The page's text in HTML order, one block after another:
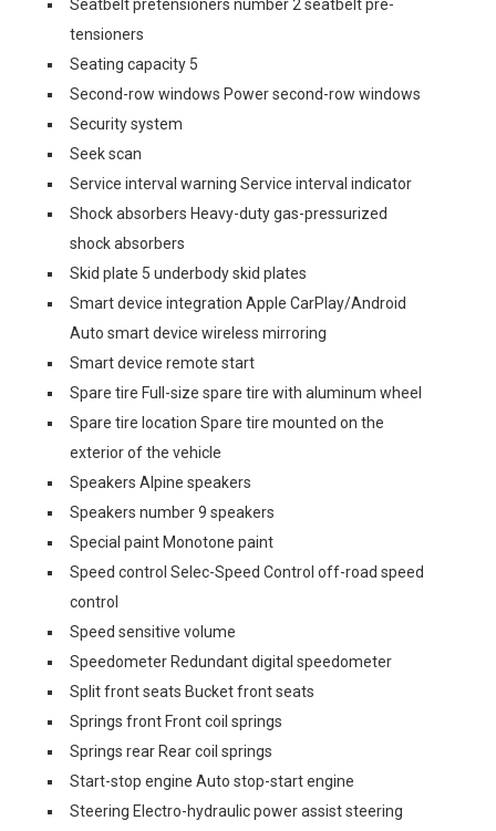
Seatbelt pretensioners number 2 seatbelt pre-
tensioners
Seating capacity 5
Second-row windows Power second-row windows
Security system
Seek scan
Service interval warning Service interval indicator
Shock absorbers Heavy-duty gas-pressurized
shock absorbers
Skid plate 5 underbody skid plates
Smart device integration Apple CarPlay/Android
Auto smart device wireless mirroring
Smart device remote start
Spare tire Full-size spare tire with aluminum wheel
Spare tire location Spare tire mounted on the
exterior of the vehicle
Speakers Alpine speakers
Speakers number 9 speakers
Special paint Monotone paint
Speed control Selec-Speed Control off-road speed
control
Speed sensitive volume
Speedometer Redundant digital speedometer
Split front seats Bucket front seats
Springs front Front coil springs
Springs rear Rear coil springs
Start-stop engine Auto stop-start engine
Steering Electro-hydraulic power assist steering